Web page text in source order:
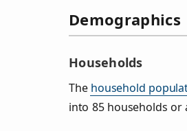
Demographics
Households
The household
into 85 households or